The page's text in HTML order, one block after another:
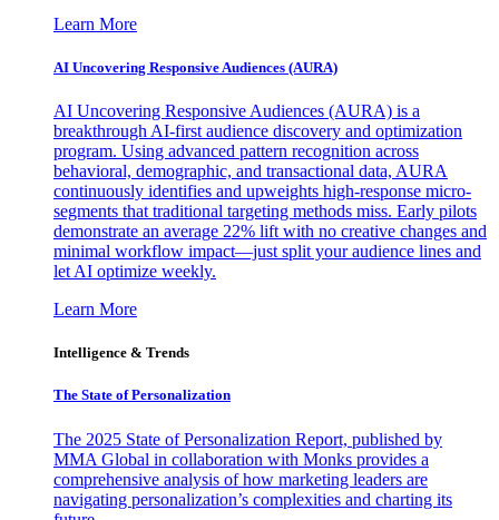
Learn More
AI Uncovering Responsive Audiences (AURA)
AI Uncovering Responsive Audiences (AURA) is a
breakthrough AI-first audience discovery and optimization
program. Using advanced pattern recognition across
behavioral, demographic, and transactional data, AURA
continuously identifies and upweights high-response micro-
segments that traditional targeting methods miss. Early pilots
demonstrate an average 22% lift with no creative changes and
minimal workflow impact—just split your audience lines and
let AI optimize weekly.
Learn More
Intelligence & Trends
The State of Personalization
The 2025 State of Personalization Report, published by
MMA Global in collaboration with Monks provides a
comprehensive analysis of how marketing leaders are
navigating personalization’s complexities and charting its